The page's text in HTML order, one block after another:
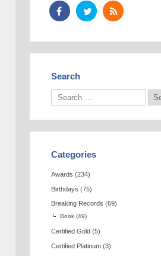
Search
Categories
Awards (234)
Birthdays (75)
Breaking Records (69)
Book (49)
Certified Gold (5)
Certified Platinum (3)